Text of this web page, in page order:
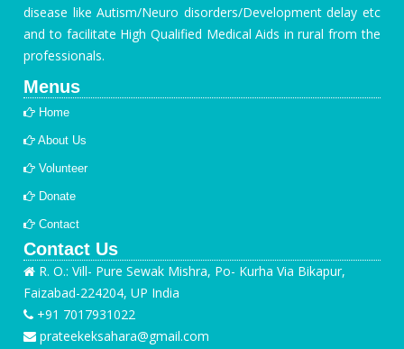
disease like Autism/Neuro disorders/Development delay etc
and to facilitate High Qualified Medical Aids in rural from the
professionals.
Menus
Home
About Us
Volunteer
Donate
Contact
Contact Us
R. O.: Vill- Pure Sewak Mishra, Po- Kurha Via Bikapur,
Faizabad-224204, UP India
+91 7017931022
prateekeksahara@gmail.com